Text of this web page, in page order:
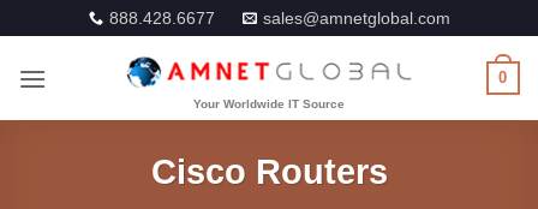
content
888.428.6677 sales@amnetglobal.com
0
Cisco Routers